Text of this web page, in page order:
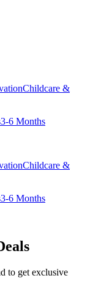
Childcare &
3-6 Months
Childcare &
3-6 Months
to get exclusive